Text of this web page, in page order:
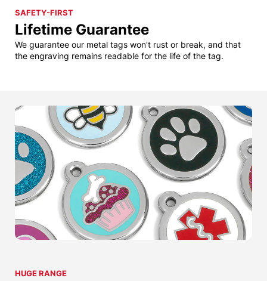
SAFETY-FIRST
Lifetime Guarantee
We guarantee our metal tags won't rust or break, and that
the engraving remains readable for the life of the tag.
HUGE RANGE